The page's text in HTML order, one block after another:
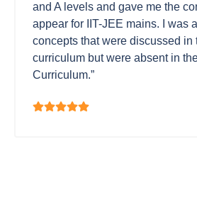
and A levels and gave me the
appear for IIT-JEE mains. I was
concepts that were discussed in
curriculum but were absent in
Curriculum.”